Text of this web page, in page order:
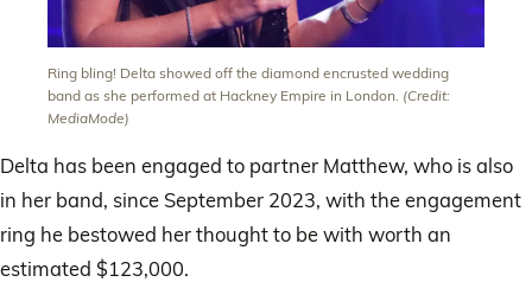
Ring bling! Delta showed off the diamond encrusted wedding
band as she performed at Hackney Empire in London. (Credit:
MediaMode)
Delta has been engaged to partner Matthew, who is also
in her band, since September 2023, with the engagement
ring he bestowed her thought to be with worth an
estimated $123,000.